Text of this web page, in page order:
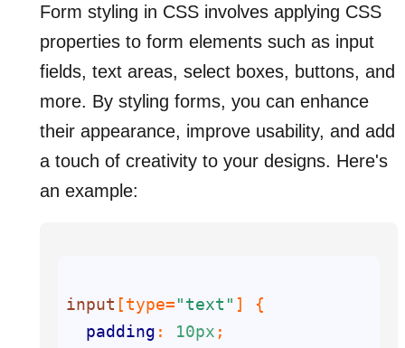
Form styling in CSS involves applying CSS
properties to form elements such as input
fields, text areas, select boxes, buttons, and
more. By styling forms, you can enhance
their appearance, improve usability, and add
a touch of creativity to your designs. Here's
an example:
input [type="text" ]
padding : 10px